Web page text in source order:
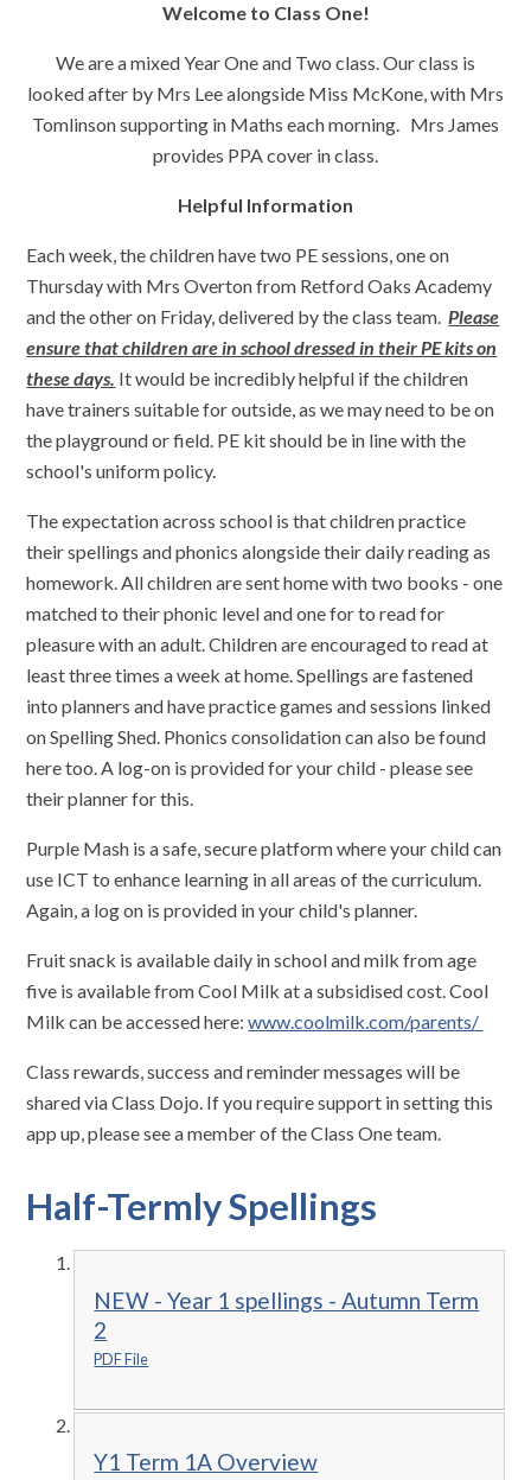
Welcome to Class One!
We are a mixed Year One and Two class. Our class is
looked after by Mrs Lee alongside Miss McKone, with Mrs
Tomlinson supporting in Maths each morning. Mrs James
provides PPA cover in class.
Helpful Information
Each week, the children have two PE sessions, one on
Thursday with Mrs Overton from Retford Oaks Academy
and the other on Friday, delivered by the class team.Please
ensure that children are in school dressed in their PE kits on
these days. It would be incredibly helpful if the children
have trainers suitable for outside, as we may need to be on
the playground or field. PE kit should be in line with the
school's uniform policy.
The expectation across school is that children practice
their spellings and phonics alongside their daily reading as
homework. All children are sent home with two books - one
matched to their phonic level and one for to read for
pleasure with an adult. Children are encouraged to read at
least three times a week at home. Spellings are fastened
into planners and have practice games and sessions linked
on Spelling Shed. Phonics consolidation can also be found
here too. A log-on is provided for your child - please see
their planner for this.
Purple Mash is a safe, secure platform where your child can
use ICT to enhance learning in all areas of the curriculum.
Again, a log on is provided in your child's planner.
Fruit snack is available daily in school and milk from age
five is available from Cool Milk at a subsidised cost. Cool
Milk can be accessed here:www.coolmilk.com/parents/
Class rewards, success and reminder messages will be
shared via Class Dojo. If you require support in setting this
app up, please see a member of the Class One team.
Half-Termly Spellings
NEW - Year 1 spellings - Autumn Term
2
PDF File
Y1 Term 1A Overview